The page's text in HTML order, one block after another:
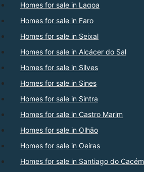
Homes for sale in Lagoa
Homes for sale in Faro
Homes for sale in Seixal
Homes for sale in Alcácer do Sal
Homes for sale in Silves
Homes for sale in Sines
Homes for sale in Sintra
Homes for sale in Castro Marim
Homes for sale in Olhão
Homes for sale in Oeiras
Homes for sale in Santiago do Cacém